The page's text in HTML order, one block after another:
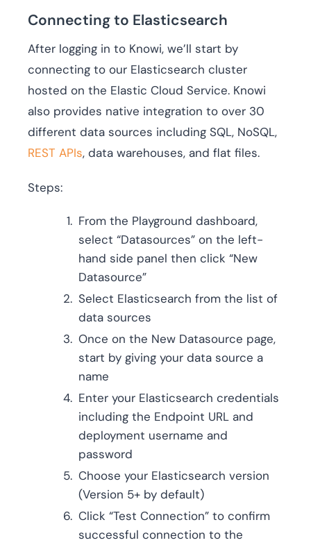
Connecting to Elasticsearch
After logging in to Knowi, we’ll start by
connecting to our Elasticsearch cluster
hosted on the Elastic Cloud Service. Knowi
also provides native integration to over 30
different data sources including SQL, NoSQL,
REST APIs, data warehouses, and flat files.
Steps:
From the Playground dashboard,
select “Datasources” on the left-
hand side panel then click “New
Datasource”
Select Elasticsearch from the list of
data sources
Once on the New Datasource page,
start by giving your data source a
name
Enter your Elasticsearch credentials
including the Endpoint URL and
deployment username and
password
Choose your Elasticsearch version
(Version 5+ by default)
Click “Test Connection” to confirm
successful connection to the